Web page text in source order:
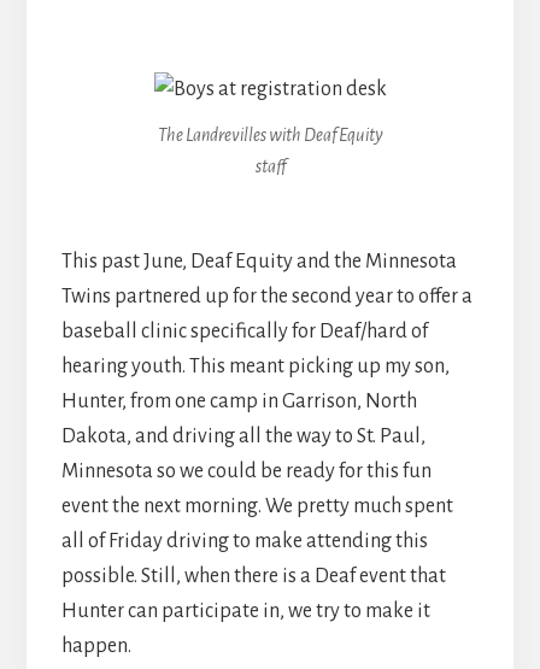
The Landrevilles with Deaf Equity
staff
This past June, Deaf Equity and the Minnesota
Twins partnered up for the second year to offer a
baseball clinic specifically for Deaf/hard of
hearing youth. This meant picking up my son,
Hunter, from one camp in Garrison, North
Dakota, and driving all the way to St. Paul,
Minnesota so we could be ready for this fun
event the next morning. We pretty much spent
all of Friday driving to make attending this
possible. Still, when there is a Deaf event that
Hunter can participate in, we try to make it
happen.